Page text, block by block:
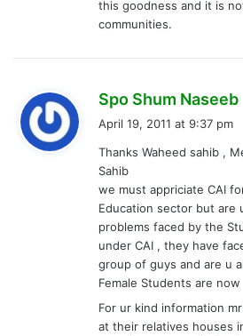
this goodness and it is
communities.
Spo Shum Naseeb
April 19, 2011 at 9:37 pm
Thanks Waheed sahib ,
Sahib
we must appriciate CAI
Education sector but are
problems faced by the
under CAI , they have
group of guys and are u
Female Students are now
For ur kind information
at their relatives houses